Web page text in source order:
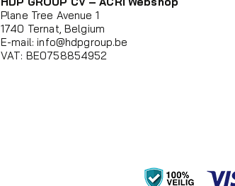
Plane Tree Avenue 1
1740 Ternat, Belgium
E-mail:info@hdpgroup.be
VAT: BE0758854952